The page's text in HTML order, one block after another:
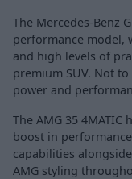
The Mercedes-Benz
performance model,
and high levels of
premium SUV. Not
power and
The AMG 35 4MATIC
boost in
capabilities
AMG styling